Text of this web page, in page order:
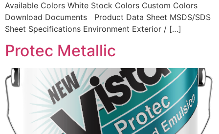
Available Colors White Stock Colors Custom Colors
Download Documents Product Data Sheet MSDS/SDS
Sheet Specifications Environment Exterior / […]
Protec Metallic